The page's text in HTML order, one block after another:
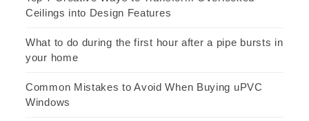
Ceilings into Design Features
What to do during the first hour after a pipe bursts in
your home
Common Mistakes to Avoid When Buying uPVC
Windows